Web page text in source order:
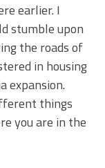
earlier. I
stumble upon
the roads of
in housing
expansion.
things
you are in the